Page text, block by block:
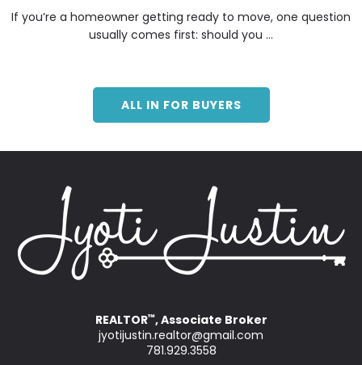
If you’re a homeowner getting ready to move, one question
usually comes first: should you ...
ALL IN FOR BUYERS
REALTOR™, Associate Broker
jyotijustin.realtor@gmail.com
781.929.3558